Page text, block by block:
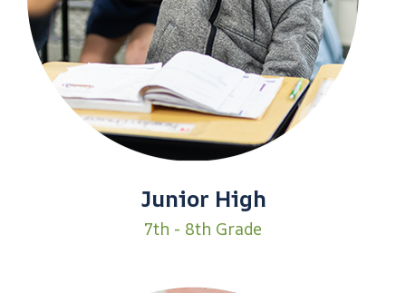
Junior High
7th - 8th Grade